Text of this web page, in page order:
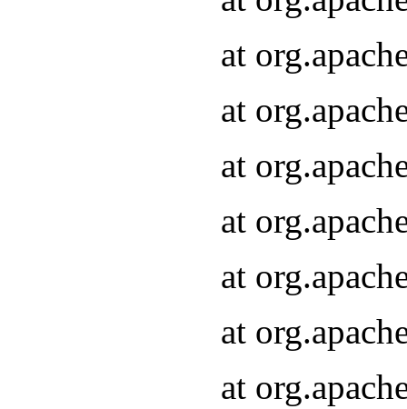
at
at
at
at
at
at
at